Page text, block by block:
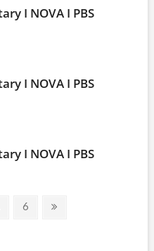
I NOVA I PBS
I NOVA I PBS
I NOVA I PBS
Page
6